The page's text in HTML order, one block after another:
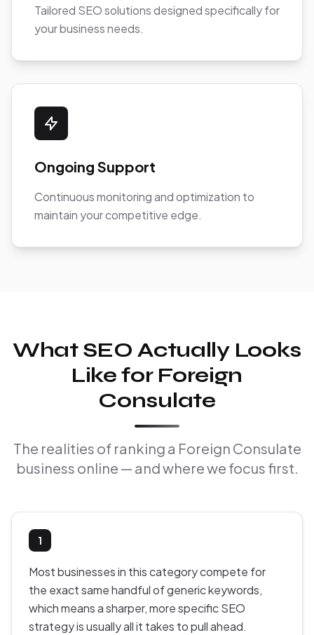
Tailored SEO solutions designed specifically for
your business needs.
Ongoing Support
Continuous monitoring and optimization to
maintain your competitive edge.
What SEO Actually Looks
Like for Foreign
Consulate
The realities of ranking a Foreign Consulate
business online — and where we focus first.
1
Most businesses in this category compete for
the exact same handful of generic keywords,
which means a sharper, more specific SEO
strategy is usually all it takes to pull ahead.